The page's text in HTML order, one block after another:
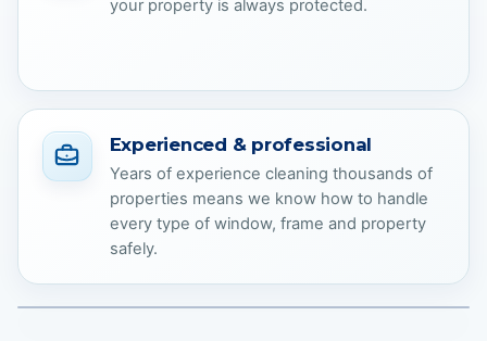
your property is always protected.
Experienced & professional
Years of experience cleaning thousands of
properties means we know how to handle
every type of window, frame and property
safely.
COMMERCIAL EXPERTISE